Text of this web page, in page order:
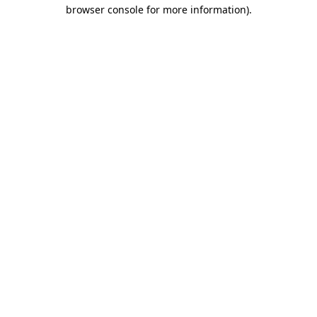
browser console for more information).